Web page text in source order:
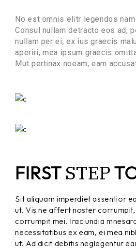
No est omnis elitr legendos
Consul nullam detracto eos ad,
nullam per ei, ex ius graecis
aperiri, mea ipsum graecis
Mut pertinax noeam, eam
FIRST STEP
Sit aliquam imperdiet assentior
ut. Vis ne affert noster
corrumpit mei. Irac undia
necessitatibus ex eam, ei mea
ut. Ad dicit debitis neglegentur